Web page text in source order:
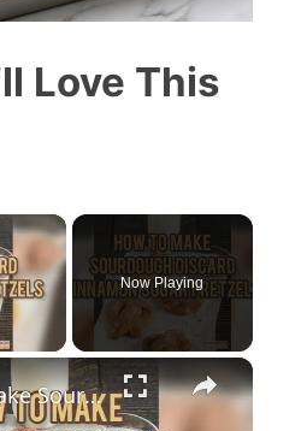
Love This
×
Video
Now Playing
×
How to Make Sourdough Discard Cinnamon Sugar Pretzels